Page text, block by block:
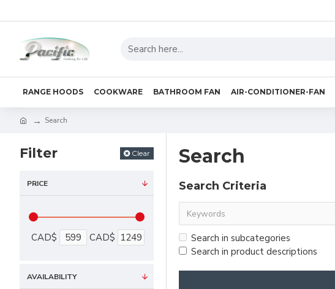
RANGE HOODS COOKWARE BATHROOM FAN AIR-CONDITIONER-FAN
Search
Filter Clear
PRICE
CAD$ CAD$
AVAILABILITY
Search
Search Criteria
Search in subcategories
Search in product descriptions